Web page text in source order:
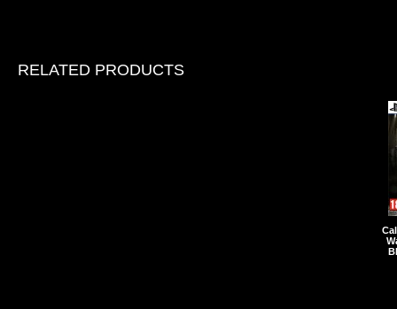
RELATED PRODUCTS